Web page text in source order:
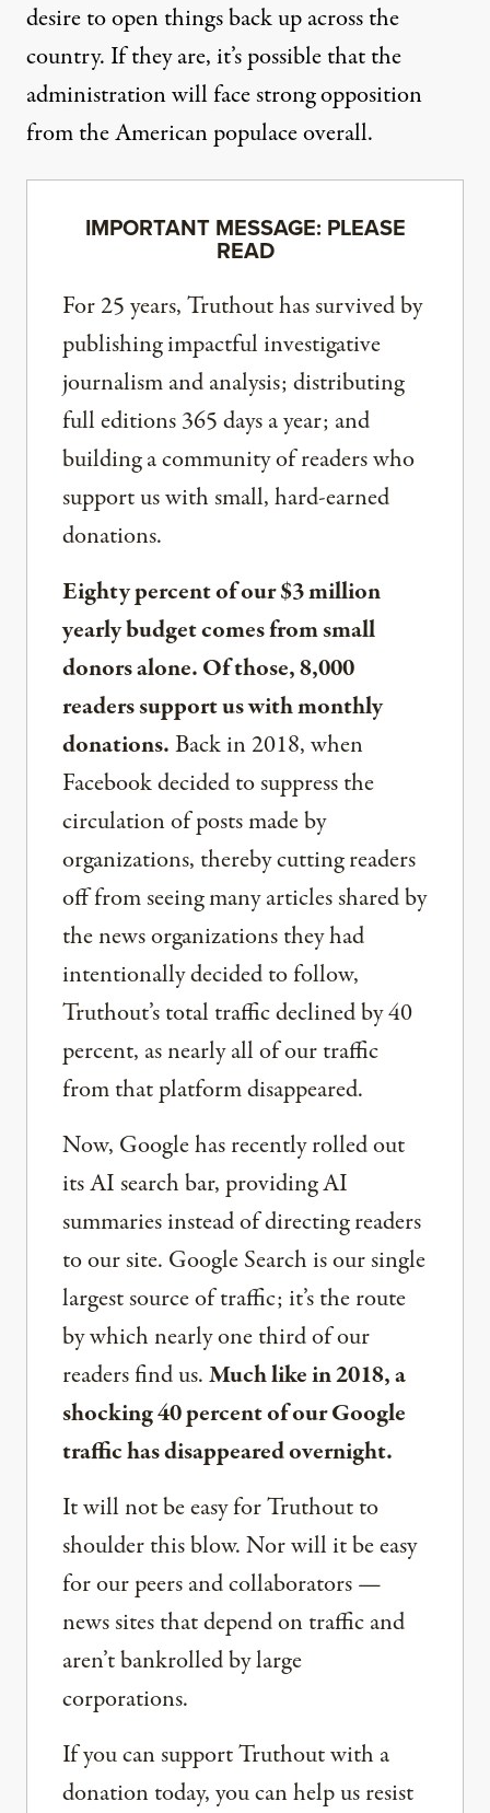
desire to open things back up across the
country. If they are, it’s possible that the
administration will face strong opposition
from the American populace overall.
IMPORTANT MESSAGE: PLEASE
READ
For 25 years, Truthout has survived by
publishing impactful investigative
journalism and analysis; distributing
full editions 365 days a year; and
building a community of readers who
support us with small, hard-earned
donations.
Eighty percent of our $3 million
yearly budget comes from small
donors alone. Of those, 8,000
readers support us with monthly
donations.Back in 2018, when
Facebook decided to suppress the
circulation of posts made by
organizations, thereby cutting readers
off from seeing many articles shared by
the news organizations they had
intentionally decided to follow,
Truthout’s total traffic declined by 40
percent, as nearly all of our traffic
from that platform disappeared.
Now, Google has recently rolled out
its AI search bar, providing AI
summaries instead of directing readers
to our site. Google Search is our single
largest source of traffic; it’s the route
by which nearly one third of our
readers find us.Much like in 2018, a
shocking 40 percent of our Google
traffic has disappeared overnight.
It will not be easy for Truthout to
shoulder this blow. Nor will it be easy
for our peers and collaborators —
news sites that depend on traffic and
aren’t bankrolled by large
corporations.
If you can support Truthout with a
donation today, you can help us resist